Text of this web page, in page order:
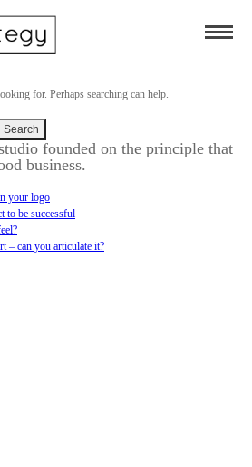
for. Perhaps searching can help.
founded on the principle that
business.
your logo
to be successful
– can you articulate it?